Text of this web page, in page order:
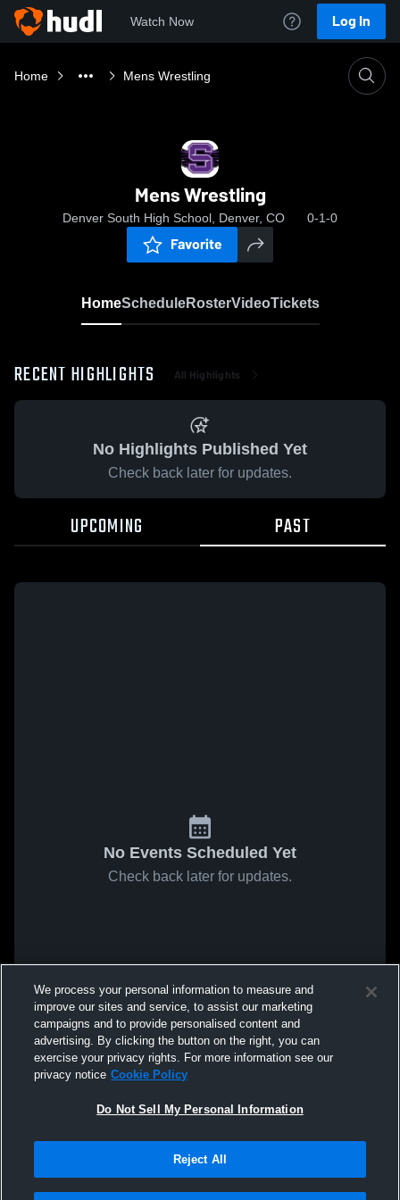
Watch Now Log In
Home Mens Wrestling
Mens Wrestling
Denver South High School, Denver, CO 0-1-0
Favorite
HomeScheduleRosterVideoTickets
RECENT HIGHLIGHTS All Highlights
No Highlights Published Yet
Check back later for updates.
UPCOMING PAST
No Events Scheduled Yet
Check back later for updates.
We process your personal information to measure and
improve our sites and service, to assist our marketing
campaigns and to provide personalised content and
advertising. By clicking the button on the right, you can
exercise your privacy rights. For more information see our
privacy notice Cookie Policy
Do Not Sell My Personal Information
Reject All